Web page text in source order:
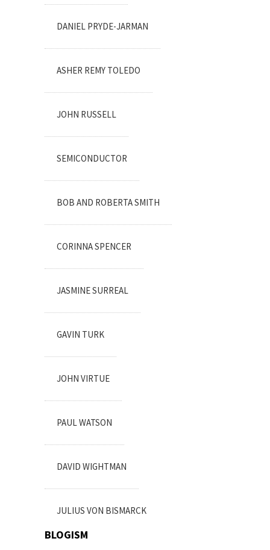
DANIEL PRYDE-JARMAN
ASHER REMY TOLEDO
JOHN RUSSELL
SEMICONDUCTOR
BOB AND ROBERTA SMITH
CORINNA SPENCER
JASMINE SURREAL
GAVIN TURK
JOHN VIRTUE
PAUL WATSON
DAVID WIGHTMAN
JULIUS VON BISMARCK
BLOGISM